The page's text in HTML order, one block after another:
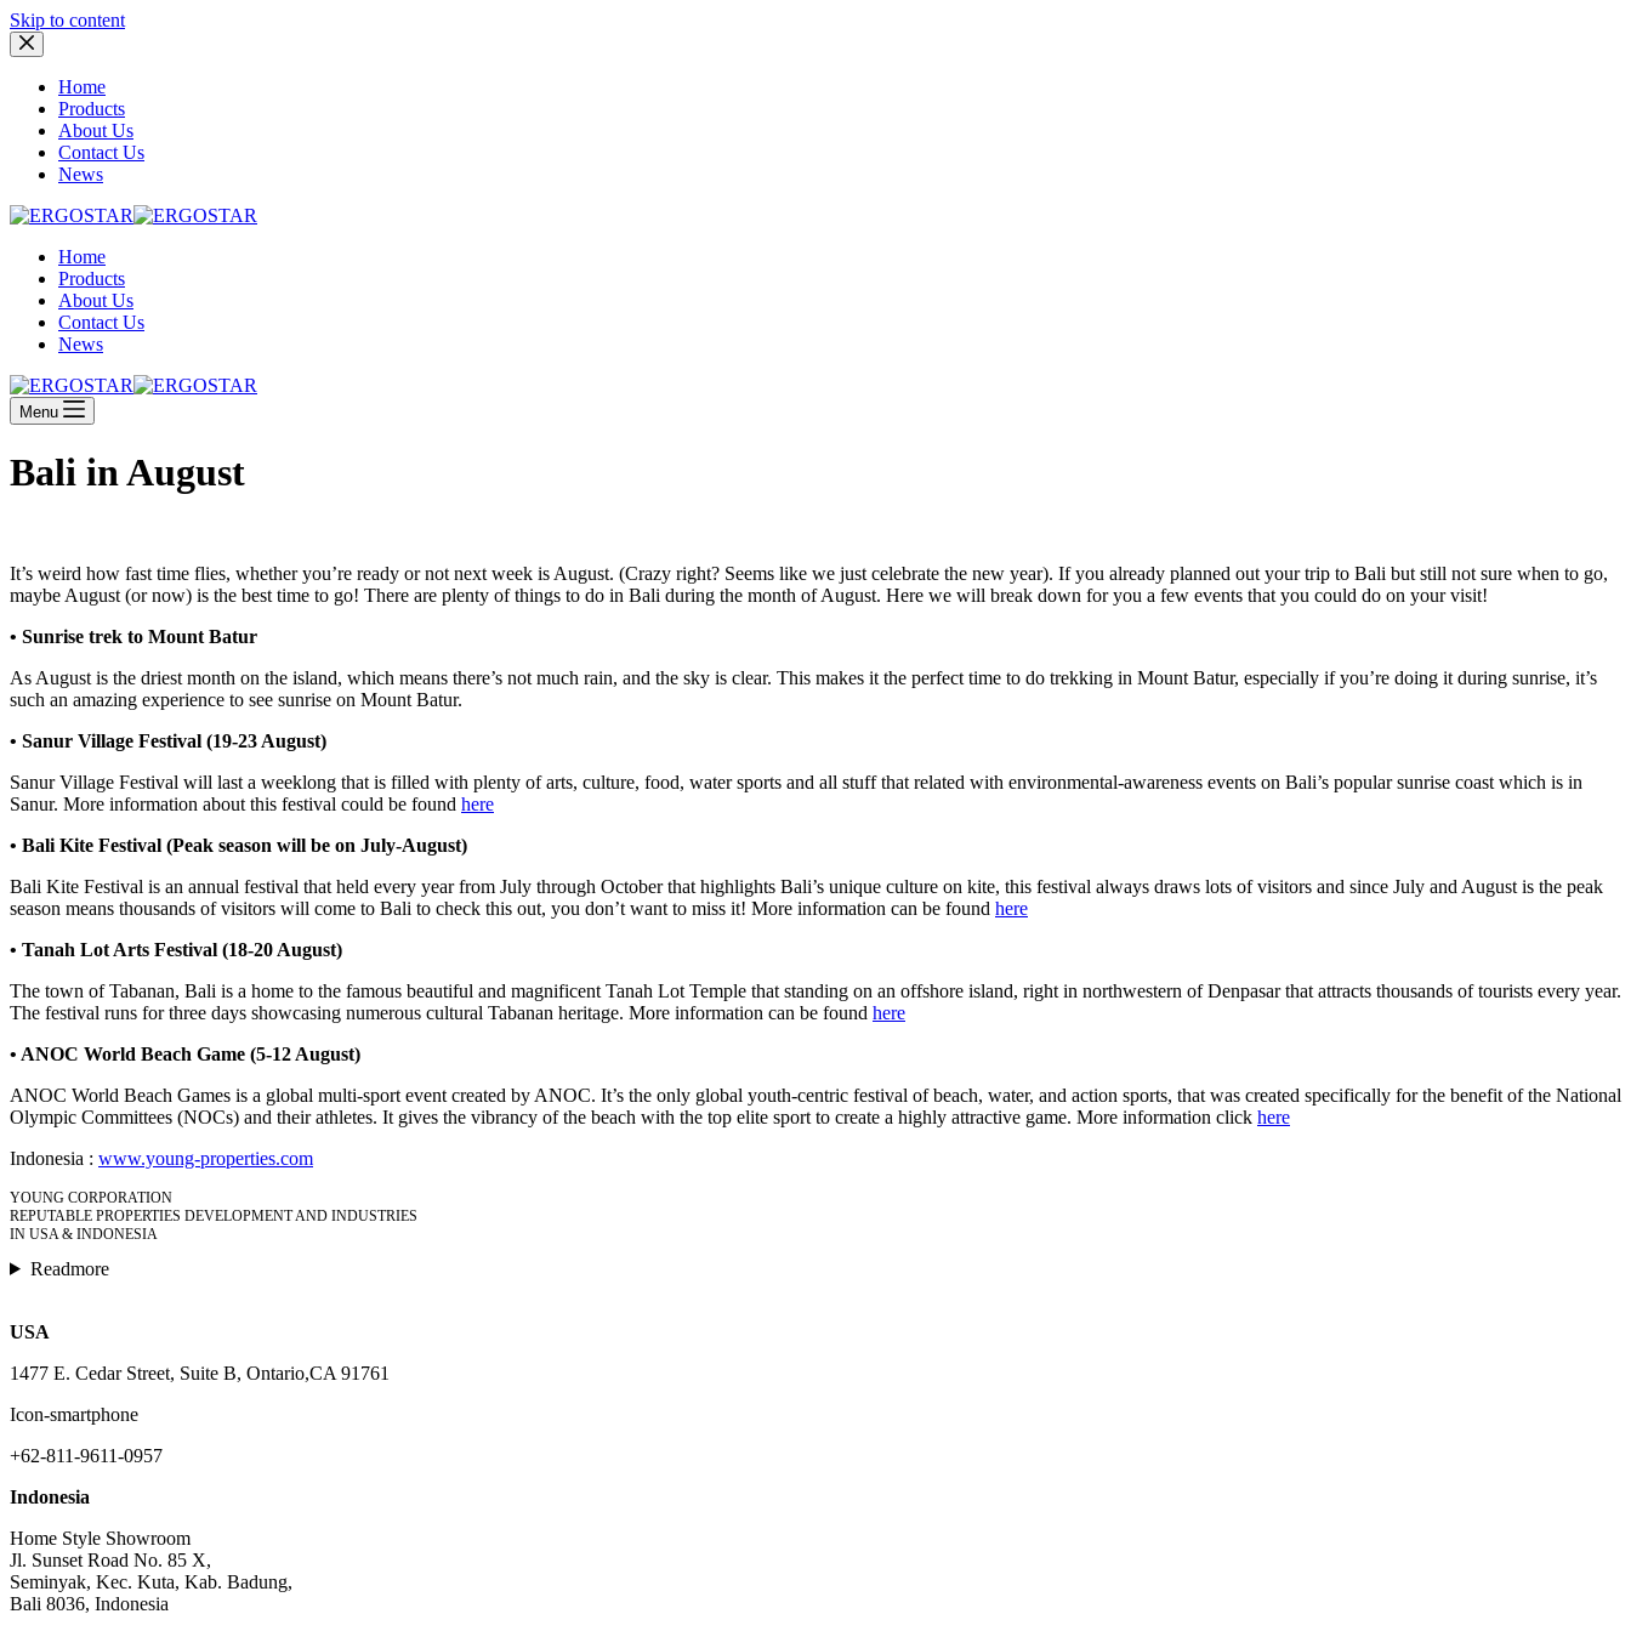
Skip to content
Home
Products
About Us
Contact Us
News
Home
Products
About Us
Contact Us
News
Menu
Bali in August
It’s weird how fast time flies, whether you’re ready or not next week is August. (Crazy right? Seems like we just celebrate the new year). If you already planned out your trip to Bali but still not sure when to go,
maybe August (or now) is the best time to go! There are plenty of things to do in Bali during the month of August. Here we will break down for you a few events that you could do on your visit!
• Sunrise trek to Mount Batur
As August is the driest month on the island, which means there’s not much rain, and the sky is clear. This makes it the perfect time to do trekking in Mount Batur, especially if you’re doing it during sunrise, it’s
such an amazing experience to see sunrise on Mount Batur.
• Sanur Village Festival (19-23 August)
Sanur Village Festival will last a weeklong that is filled with plenty of arts, culture, food, water sports and all stuff that related with environmental-awareness events on Bali’s popular sunrise coast which is in
Sanur. More information about this festival could be found here
• Bali Kite Festival (Peak season will be on July-August)
Bali Kite Festival is an annual festival that held every year from July through October that highlights Bali’s unique culture on kite, this festival always draws lots of visitors and since July and August is the peak
season means thousands of visitors will come to Bali to check this out, you don’t want to miss it! More information can be found here
• Tanah Lot Arts Festival (18-20 August)
The town of Tabanan, Bali is a home to the famous beautiful and magnificent Tanah Lot Temple that standing on an offshore island, right in northwestern of Denpasar that attracts thousands of tourists every year.
The festival runs for three days showcasing numerous cultural Tabanan heritage. More information can be found here
• ANOC World Beach Game (5-12 August)
ANOC World Beach Games is a global multi-sport event created by ANOC. It’s the only global youth-centric festival of beach, water, and action sports, that was created specifically for the benefit of the National
Olympic Committees (NOCs) and their athletes. It gives the vibrancy of the beach with the top elite sport to create a highly attractive game. More information click here
Indonesia : www.young-properties.com
YOUNG CORPORATION
REPUTABLE PROPERTIES DEVELOPMENT AND INDUSTRIES
IN USA & INDONESIA
Readmore
USA
1477 E. Cedar Street, Suite B, Ontario,CA 91761
Icon-smartphone
+62-811-9611-0957
Indonesia
Home Style Showroom
Jl. Sunset Road No. 85 X,
Seminyak, Kec. Kuta, Kab. Badung,
Bali 8036, Indonesia